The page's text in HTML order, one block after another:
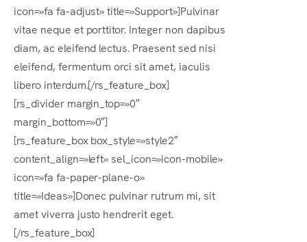
icon=»fa fa-adjust» title=»Support»]Pulvinar
vitae neque et porttitor. Integer non dapibus
diam, ac eleifend lectus. Praesent sed nisi
eleifend, fermentum orci sit amet, iaculis
libero interdum.[/rs_feature_box]
[rs_divider margin_top=»0″
margin_bottom=»0″]
[rs_feature_box box_style=»style2″
content_align=»left» sel_icon=»icon-mobile»
icon=»fa fa-paper-plane-o»
title=»Ideas»]Donec pulvinar rutrum mi, sit
amet viverra justo hendrerit eget.
[/rs_feature_box]